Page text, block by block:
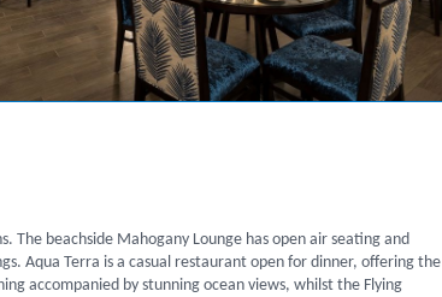
The beachside Mahogany Lounge has open air seating and
Aqua Terra is a casual restaurant open for dinner, offering the
accompanied by stunning ocean views, whilst the Flying